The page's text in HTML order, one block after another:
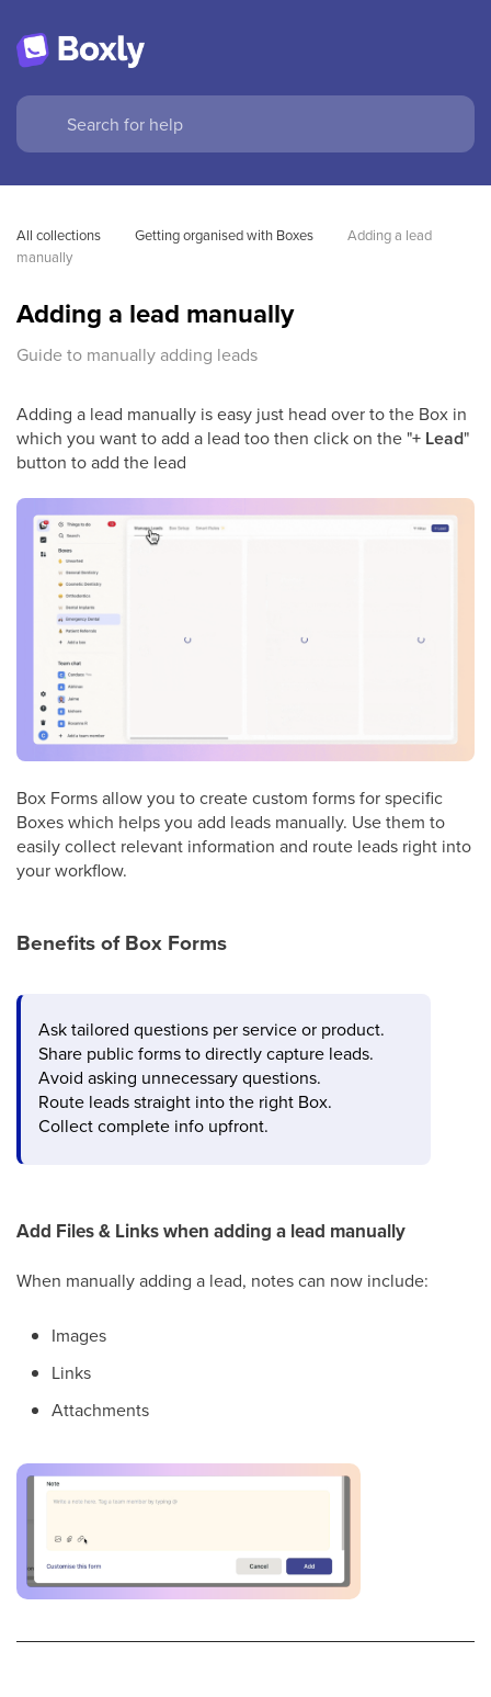
All collections Getting organised with Boxes
Adding a lead
manually
Adding a lead manually
Guide to manually adding leads
Adding a lead manually is easy just head over to the Box in
which you want to add a lead too then click on the "+ Lead"
button to add the lead
Box Forms allow you to create custom forms for specific
Boxes which helps you add leads manually. Use them to
easily collect relevant information and route leads right into
your workflow.
Benefits of Box Forms
Ask tailored questions per service or product.
Share public forms to directly capture leads.
Avoid asking unnecessary questions.
Route leads straight into the right Box.
Collect complete info upfront.
Add Files & Links when adding a lead manually
When manually adding a lead, notes can now include:
Images
Links
Attachments